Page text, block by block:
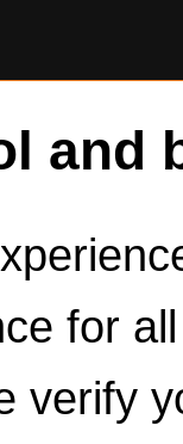
and
for
verify